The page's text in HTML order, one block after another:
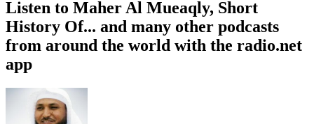
Listen to Maher Al Mueaqly, Short
History Of... and many other podcasts
from around the world with the radio.net
app